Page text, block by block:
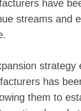
have
streams and
strategy
has
them to